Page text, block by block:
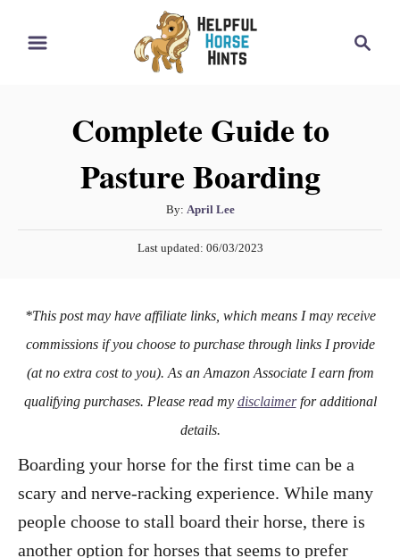
Complete Guide to
Pasture Boarding
By: A
u
t
r
April Lee
P
e
n
Last updated: 06/03/2023
*This post may have affiliate links, which means I may receive
commissions if you choose to purchase through links I provide
(at no extra cost to you). As an Amazon Associate I earn from
qualifying purchases. Please read my disclaimerfor additional
details.
Boarding your horse for the first time can be a
scary and nerve-racking experience. While many
people choose to stall board their horse, there is
another option for horses that seems to prefer